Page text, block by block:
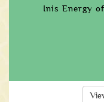
Inis Energy